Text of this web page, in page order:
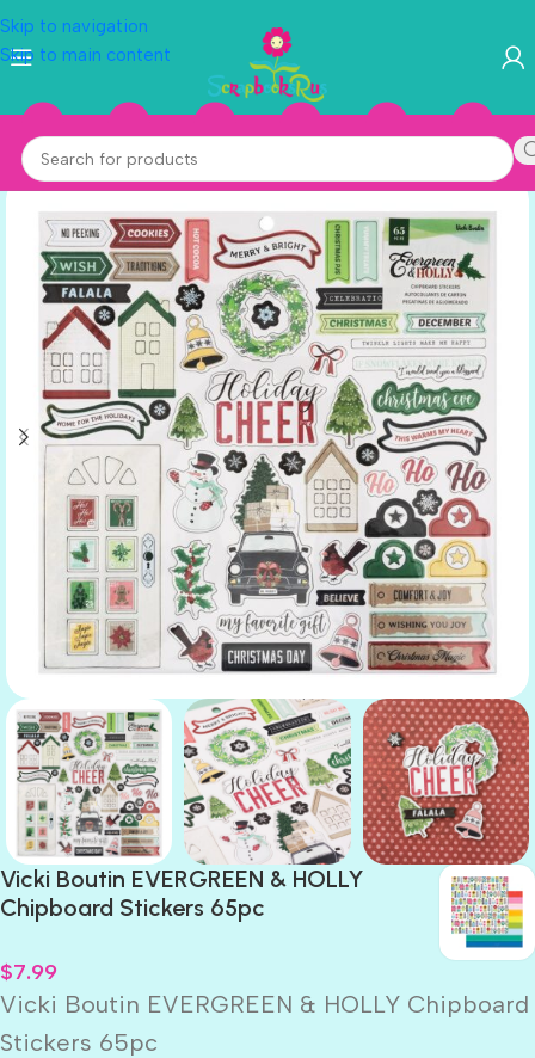
Skip to navigation
Skip to main content
Vicki Boutin EVERGREEN & HOLLY
Chipboard Stickers 65pc
$7.99
Vicki Boutin EVERGREEN & HOLLY Chipboard
Stickers 65pc